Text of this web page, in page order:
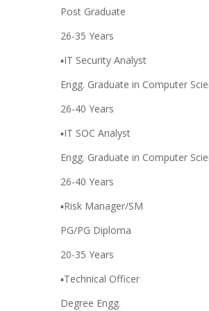
Post Graduate
26-35 Years
▪️IT Security Analyst
Engg. Graduate in Computer
26-40 Years
▪️IT SOC Analyst
Engg. Graduate in Computer
26-40 Years
▪️Risk Manager/SM
PG/PG Diploma
20-35 Years
▪️Technical Officer
Degree Engg.